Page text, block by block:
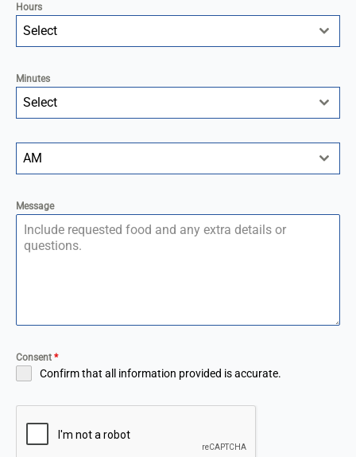
Hours
Select
Minutes
Select
AM
Message
Consent *
Confirm that all information provided is accurate.